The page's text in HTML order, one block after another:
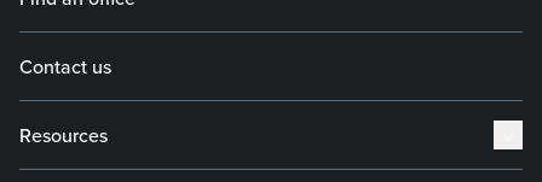
Contact us
Resources